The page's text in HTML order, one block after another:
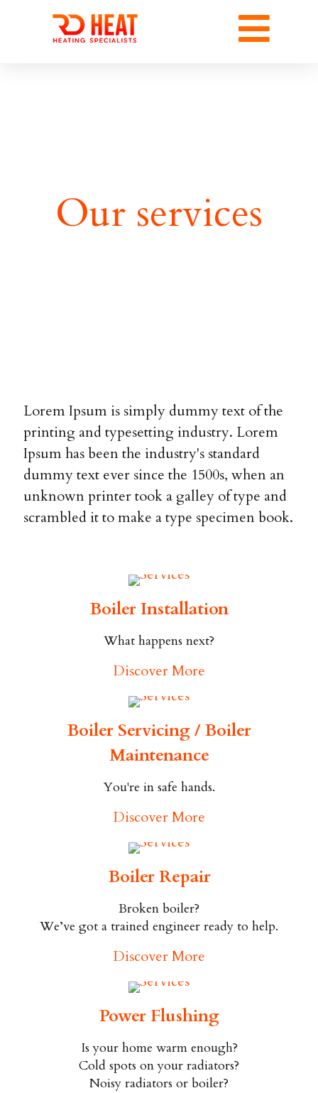
Our services
Lorem Ipsum is simply dummy text of the
printing and typesetting industry. Lorem
Ipsum has been the industry's standard
dummy text ever since the 1500s, when an
unknown printer took a galley of type and
scrambled it to make a type specimen book.
Boiler Installation
What happens next?
Discover More
Boiler Servicing / Boiler
Maintenance
You're in safe hands.
Discover More
Boiler Repair
Broken boiler?
We’ve got a trained engineer ready to help.
Discover More
Power Flushing
Is your home warm enough?
Cold spots on your radiators?
Noisy radiators or boiler?